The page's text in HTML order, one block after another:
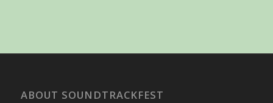
ABOUT SOUNDTRACKFEST